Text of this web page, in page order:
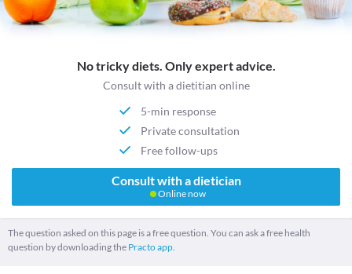
No tricky diets. Only expert advice.
Consult with a dietitian online
5-min response
Private consultation
Free follow-ups
Consult with a dietician
Online now
The question asked on this page is a free question. You can ask a free health
question by downloading the Practo app.